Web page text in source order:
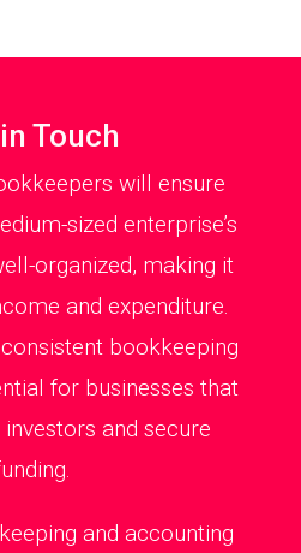
Touch
will ensure
sized enterprise’s
organized, making it
and expenditure.
bookkeeping
for businesses that
and secure
and accounting